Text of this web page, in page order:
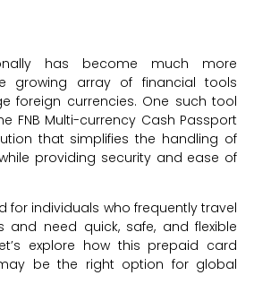
has become much more
growing array of financial tools
foreign currencies. One such tool
FNB Multi-currency Cash Passport
that simplifies the handling of
providing security and ease of
for individuals who frequently travel
and need quick, safe, and flexible
explore how this prepaid card
be the right option for global